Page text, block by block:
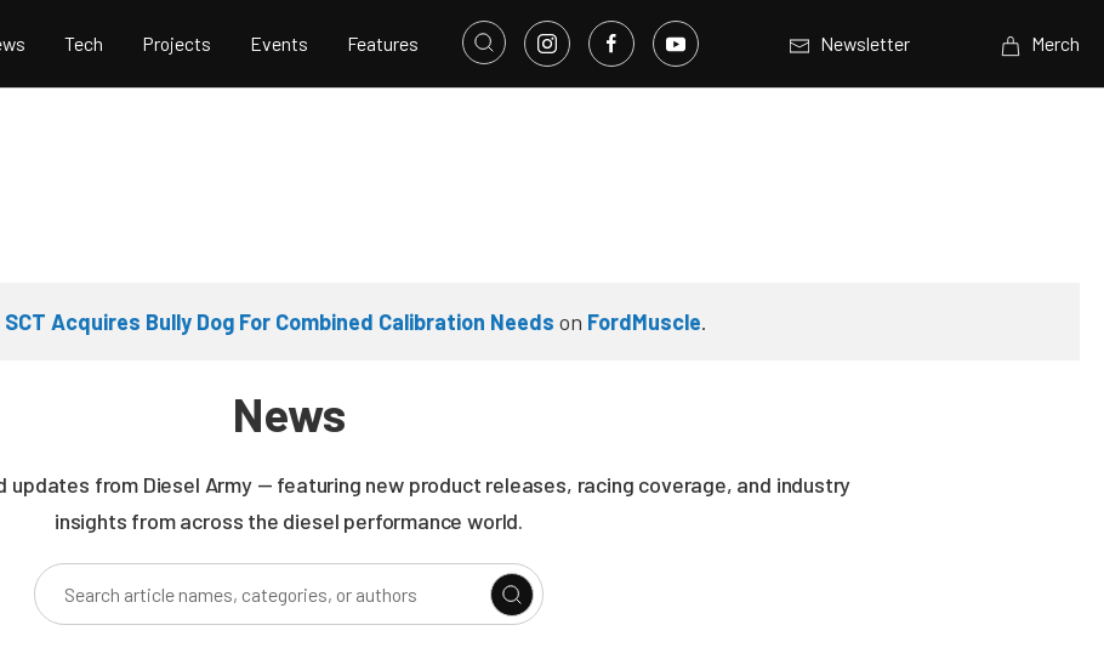
Tech Projects Events Features Newsletter Merch
Acquires Bully Dog For Combined Calibration Needs on FordMuscle.
News
updates from Diesel Army — featuring new product releases, racing coverage, and industry
insights from across the diesel performance world.